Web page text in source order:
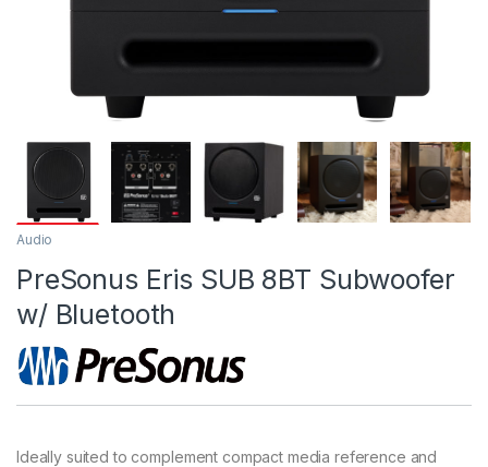
Audio
PreSonus Eris SUB 8BT Subwoofer
w/ Bluetooth
Ideally suited to complement compact media reference and